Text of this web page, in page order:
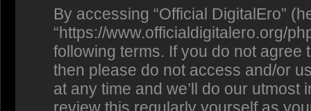
By accessing “Official DigitalEro”
“https://www.officialdigitalero.org/
following terms. If you do not
then please do not access and/or
at any time and we’ll do our